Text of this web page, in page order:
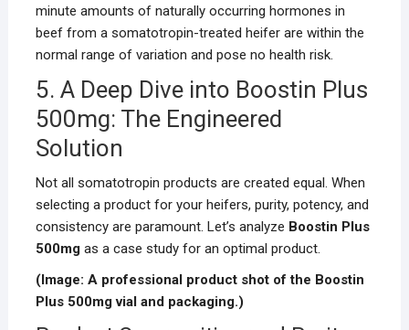
minute amounts of naturally occurring hormones in
beef from a somatotropin-treated heifer are within the
normal range of variation and pose no health risk.
5. A Deep Dive into Boostin Plus
500mg: The Engineered
Solution
Not all somatotropin products are created equal. When
selecting a product for your heifers, purity, potency, and
consistency are paramount. Let’s analyze Boostin Plus
500mgas a case study for an optimal product.
(Image: A professional product shot of the Boostin
Plus 500mg vial and packaging.)